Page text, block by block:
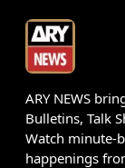
ARY NEWS
Bulletins, Talk
Watch minute-
happenings